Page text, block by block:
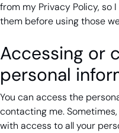
from my Privacy Policy, so
them before using those
Accessing or
personal
You can access the
contacting me.
with access to all your